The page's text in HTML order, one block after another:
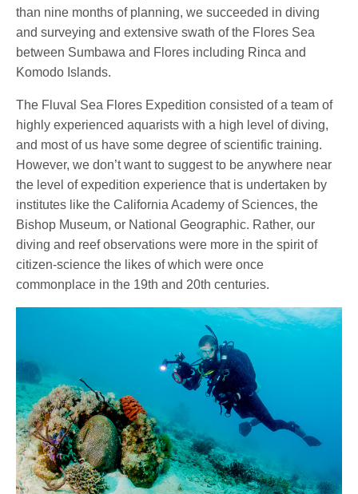
than nine months of planning, we succeeded in diving
and surveying and extensive swath of the Flores Sea
between Sumbawa and Flores including Rinca and
Komodo Islands.
The Fluval Sea Flores Expedition consisted of a team of
highly experienced aquarists with a high level of diving,
and most of us have some degree of scientific training.
However, we don’t want to suggest to be anywhere near
the level of expedition experience that is undertaken by
institutes like the California Academy of Sciences, the
Bishop Museum, or National Geographic. Rather, our
diving and reef observations were more in the spirit of
citizen-science the likes of which were once
commonplace in the 19th and 20th centuries.